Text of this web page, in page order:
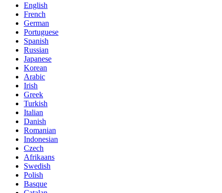
English
French
German
Portuguese
Spanish
Russian
Japanese
Korean
Arabic
Irish
Greek
Turkish
Italian
Danish
Romanian
Indonesian
Czech
Afrikaans
Swedish
Polish
Basque